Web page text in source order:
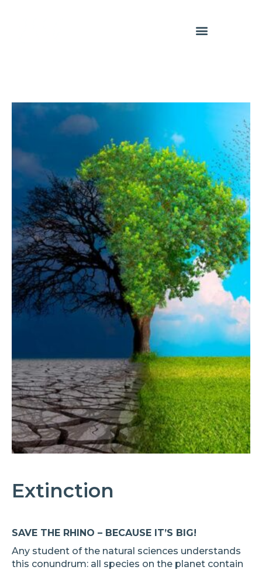
Extinction
SAVE THE RHINO – BECAUSE IT’S BIG!
Any student of the natural sciences understands
this conundrum: all species on the planet contain